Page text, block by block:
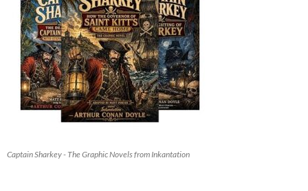
Captain Sharkey - The Graphic Novels from Inkantation